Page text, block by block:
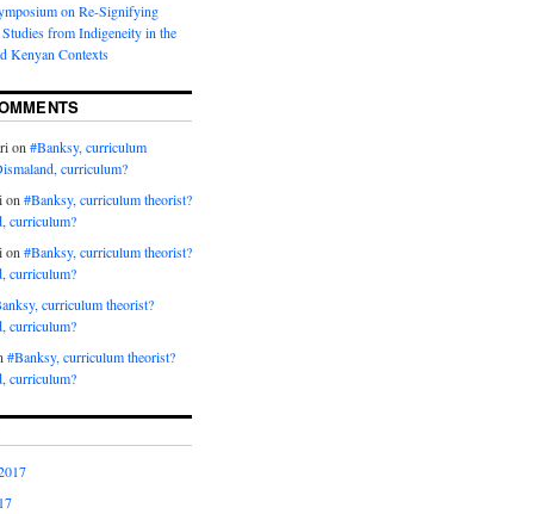
on Re-Signifying
from Indigeneity in the
Kenyan Contexts
on#Banksy, curriculum
curriculum?
on#Banksy, curriculum theorist?
curriculum?
on#Banksy, curriculum theorist?
curriculum?
curriculum theorist?
curriculum?
#Banksy, curriculum theorist?
curriculum?